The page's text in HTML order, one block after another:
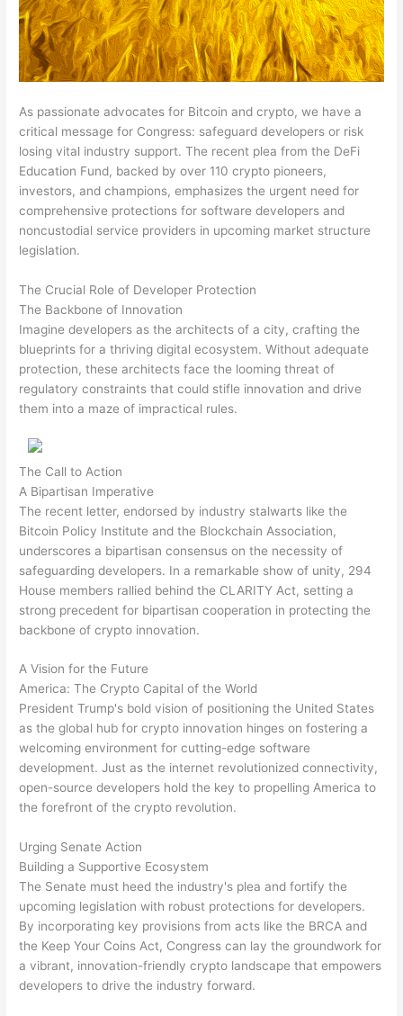
As passionate advocates for Bitcoin and crypto, we have a
critical message for Congress: safeguard developers or risk
losing vital industry support. The recent plea from the DeFi
Education Fund, backed by over 110 crypto pioneers,
investors, and champions, emphasizes the urgent need for
comprehensive protections for software developers and
noncustodial service providers in upcoming market structure
legislation.
The Crucial Role of Developer Protection
The Backbone of Innovation
Imagine developers as the architects of a city, crafting the
blueprints for a thriving digital ecosystem. Without adequate
protection, these architects face the looming threat of
regulatory constraints that could stifle innovation and drive
them into a maze of impractical rules.
The Call to Action
A Bipartisan Imperative
The recent letter, endorsed by industry stalwarts like the
Bitcoin Policy Institute and the Blockchain Association,
underscores a bipartisan consensus on the necessity of
safeguarding developers. In a remarkable show of unity, 294
House members rallied behind the CLARITY Act, setting a
strong precedent for bipartisan cooperation in protecting the
backbone of crypto innovation.
A Vision for the Future
America: The Crypto Capital of the World
President Trump's bold vision of positioning the United States
as the global hub for crypto innovation hinges on fostering a
welcoming environment for cutting-edge software
development. Just as the internet revolutionized connectivity,
open-source developers hold the key to propelling America to
the forefront of the crypto revolution.
Urging Senate Action
Building a Supportive Ecosystem
The Senate must heed the industry's plea and fortify the
upcoming legislation with robust protections for developers.
By incorporating key provisions from acts like the BRCA and
the Keep Your Coins Act, Congress can lay the groundwork for
a vibrant, innovation-friendly crypto landscape that empowers
developers to drive the industry forward.